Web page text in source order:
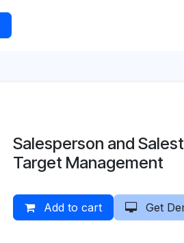
Salesperson and
Target Management
Add to cart Get